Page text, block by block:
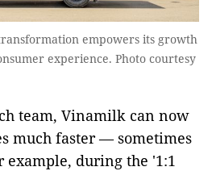
empowers its growth
experience. Photo courtesy
team, Vinamilk can now
much faster — sometimes
example, during the '1:1